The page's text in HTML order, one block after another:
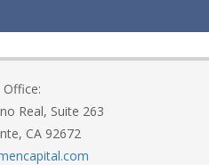
Office:
Real, Suite 263
CA 92672